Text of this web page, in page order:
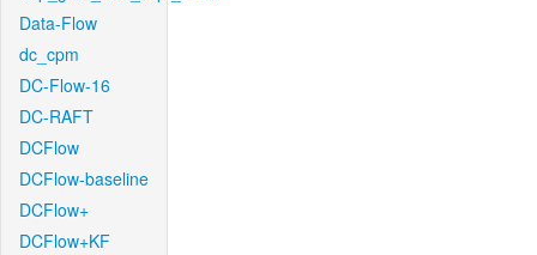
Data-Flow
dc_cpm
DC-Flow-16
DC-RAFT
DCFlow
DCFlow-baseline
DCFlow+
DCFlow+KF